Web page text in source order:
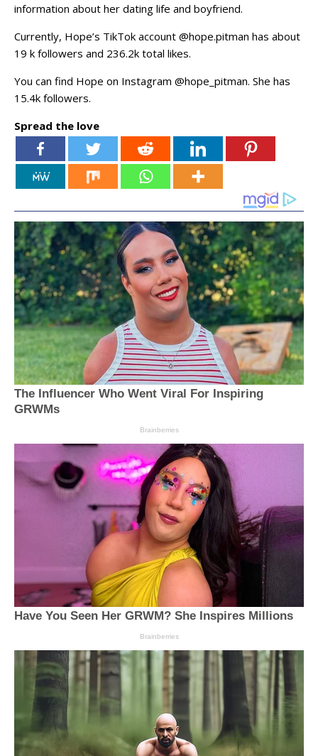
information about her dating life and boyfriend.
Currently, Hope’s TikTok account @hope.pitman has about
19 k followers and 236.2k total likes.
You can find Hope on Instagram @hope_pitman. She has
15.4k followers.
Spread the love